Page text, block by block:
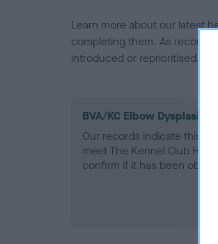
Learn more about our latest
completing them. As
introduced or reprioritised.
BVA/KC Elbow Dysplasia -
Our records indicate this
meet The Kennel Club
confirm if it has been